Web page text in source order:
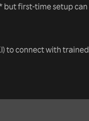
but first-time setup
to connect with